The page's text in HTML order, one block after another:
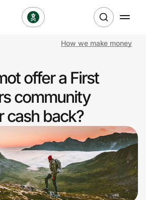
How we make money
offer a First
community
cash back?